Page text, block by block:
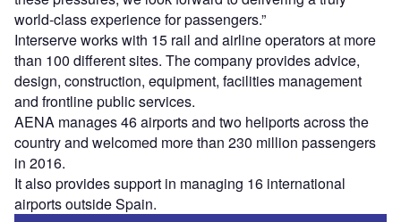
world-class experience for passengers.”
Interserve works with 15 rail and airline operators at more
than 100 different sites. The company provides advice,
design, construction, equipment, facilities management
and frontline public services.
AENA manages 46 airports and two heliports across the
country and welcomed more than 230 million passengers
in 2016.
It also provides support in managing 16 international
airports outside Spain.